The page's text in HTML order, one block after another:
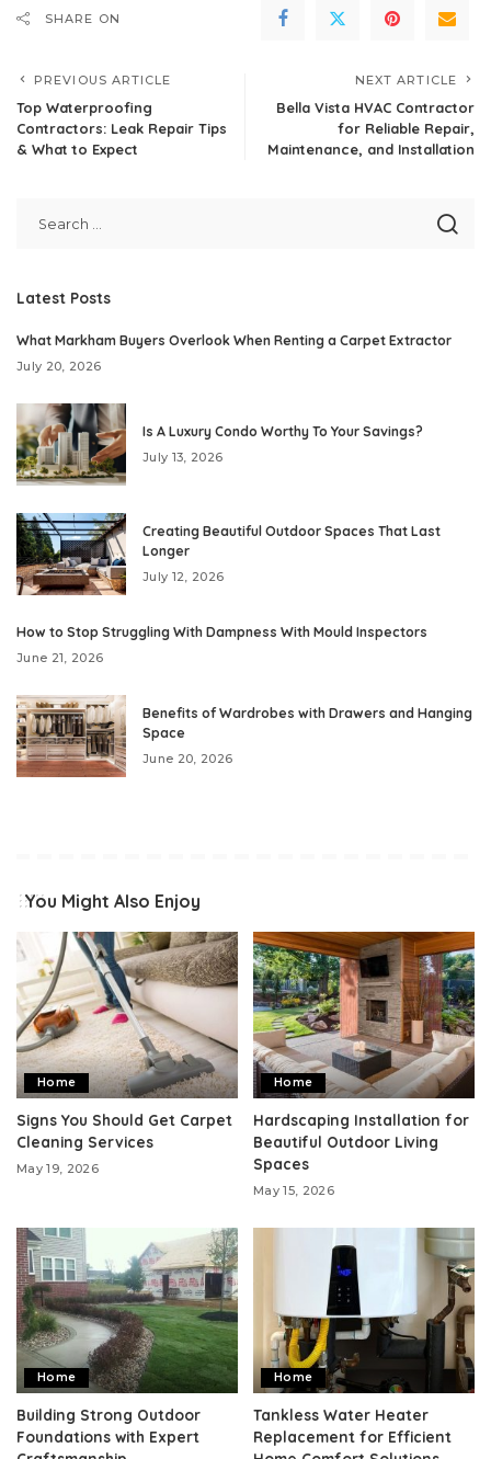
SHARE ON
PREVIOUS ARTICLE
Top Waterproofing
Contractors: Leak Repair Tips
& What to Expect
NEXT ARTICLE
Bella Vista HVAC Contractor
for Reliable Repair,
Maintenance, and Installation
Latest Posts
What Markham Buyers Overlook When Renting a Carpet Extractor
July 20, 2026
Is A Luxury Condo Worthy To Your Savings?
July 13, 2026
Creating Beautiful Outdoor Spaces That Last
Longer
July 12, 2026
How to Stop Struggling With Dampness With Mould Inspectors
June 21, 2026
Benefits of Wardrobes with Drawers and Hanging
Space
June 20, 2026
You Might Also Enjoy
Home
Signs You Should Get Carpet
Cleaning Services
May 19, 2026
Home
Hardscaping Installation for
Beautiful Outdoor Living
Spaces
May 15, 2026
Home
Building Strong Outdoor
Foundations with Expert
Home
Tankless Water Heater
Replacement for Efficient